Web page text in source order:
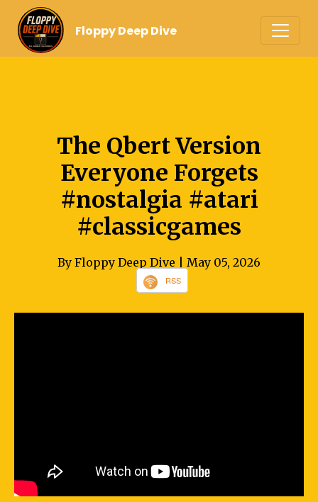
Floppy Deep Dive
The Qbert Version
Everyone Forgets
#nostalgia #atari
#classicgames
By Floppy Deep Dive | May 05, 2026
RSS